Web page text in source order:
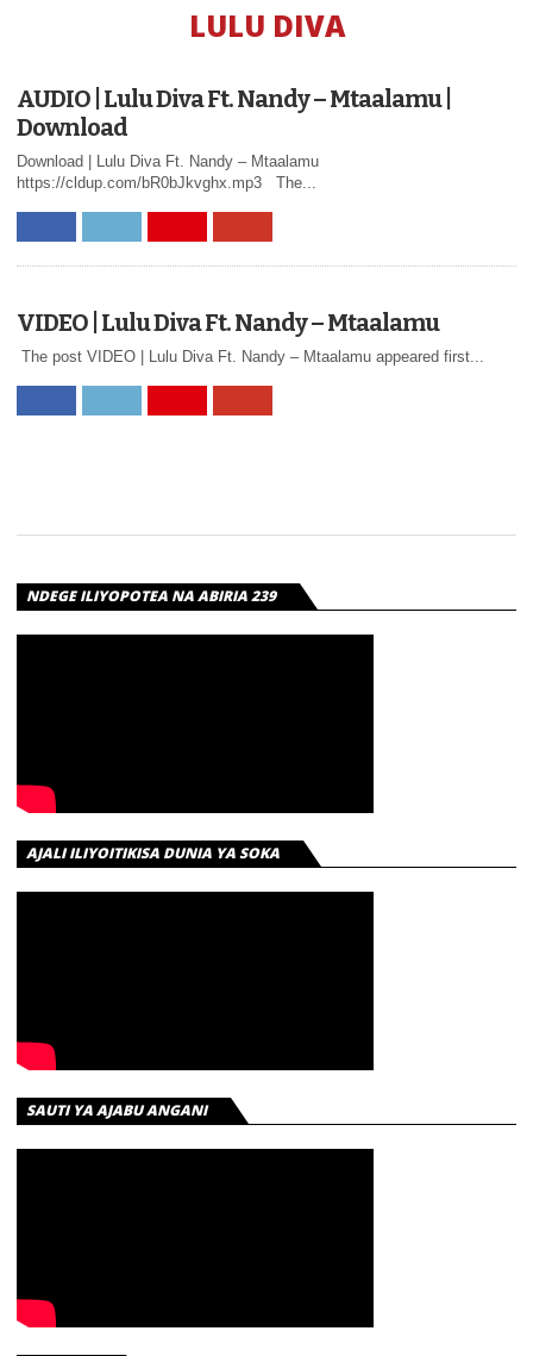
AUDIO | G
NAKO X LULU
DIVA –
MMMAH |
DOWNLOAD
VIDEO | LULU
DIVA – HAPA
LULU DIVA
AUDIO | Lulu Diva Ft. Nandy – Mtaalamu |
Download
Download | Lulu Diva Ft. Nandy – Mtaalamu
https://cldup.com/bR0bJkvghx.mp3 The...
VIDEO | Lulu Diva Ft. Nandy – Mtaalamu
The post VIDEO | Lulu Diva Ft. Nandy – Mtaalamu appeared first...
NDEGE ILIYOPOTEA NA ABIRIA 239
AJALI ILIYOITIKISA DUNIA YA SOKA
SAUTI YA AJABU ANGANI